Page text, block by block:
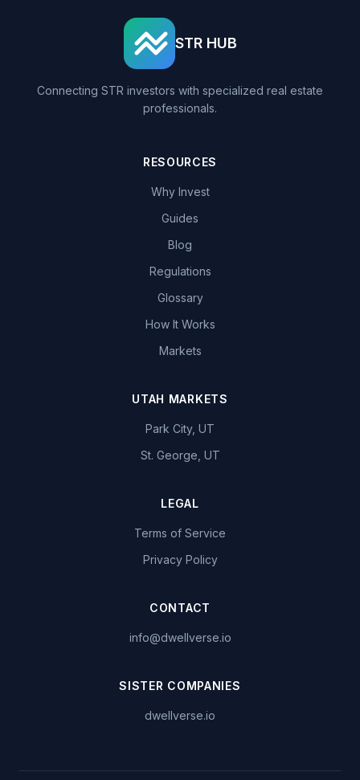
STR HUB
Connecting STR investors with specialized real estate
professionals.
RESOURCES
Why Invest
Guides
Blog
Regulations
Glossary
How It Works
Markets
UTAH MARKETS
Park City, UT
St. George, UT
LEGAL
Terms of Service
Privacy Policy
CONTACT
info@dwellverse.io
SISTER COMPANIES
dwellverse.io